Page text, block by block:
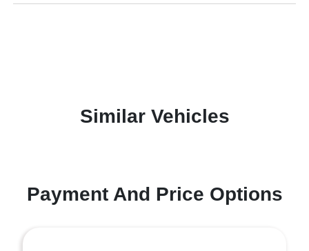
Similar Vehicles
Payment And Price Options